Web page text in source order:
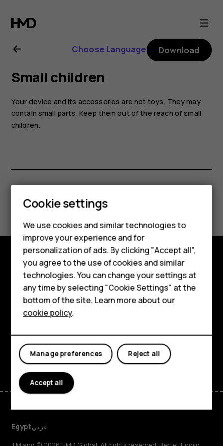
Nokia
8.1
user
guide
Smartphones
Feature phones
Accessories
HMD DUB
HMD Watch
Tablets
Choose Language Download
Small children
Your device and its accessories are not toys. They may
contain small parts. Keep them out of the reach of small
children.
Did you find this helpful?
Yes No
Explore
About
Planet and people
Support
FacebookInstagram
TiktokYoutubeLinkedinDiscord
Egyptعربي
Cookie settings
We use cookies and similar technologies to
improve your experience and for
personalization of ads. By clicking "Accept all",
you agree to the use of cookies and similar
technologies. You can change your settings at
any time by selecting "Cookie Settings" at the
bottom of the site. Learn more about our
cookie policy.
Reject all
Manage preferences
Accept all